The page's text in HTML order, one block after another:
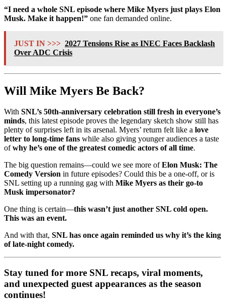
“I need a whole SNL episode where Mike Myers just plays Elon
Musk. Make it happen!” one fan demanded online.
JUST IN >>> 2027 Tensions Rise as INEC Faces Backlash
Over ADC Crisis
Will Mike Myers Be Back?
With SNL’s 50th-anniversary celebration still fresh in everyone’s
minds, this latest episode proves the legendary sketch show still has
plenty of surprises left in its arsenal. Myers’ return felt like a love
letter to long-time fans while also giving younger audiences a taste
ofwhy he’s one of the greatest comedic actors of all time.
The big question remains—could we see more ofElon Musk: The
Comedy Version in future episodes? Could this be a one-off, or is
SNL setting up a running gag with Mike Myers as their go-to
Musk impersonator?
One thing is certain—this wasn’t just another SNL cold open.
This was an event.
And with that, SNL has once again reminded us why it’s the king
of late-night comedy.
Stay tuned for more SNL recaps, viral moments,
and unexpected guest appearances as the season
continues!